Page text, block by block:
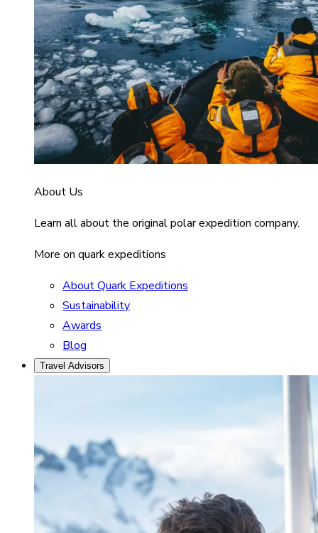
About Us
Learn all about the original polar expedition company.
More on quark expeditions
About Quark Expeditions
Sustainability
Awards
Blog
Travel Advisors